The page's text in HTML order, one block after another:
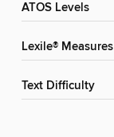
ATOS Levels
Lexile® Measures
Text Difficulty